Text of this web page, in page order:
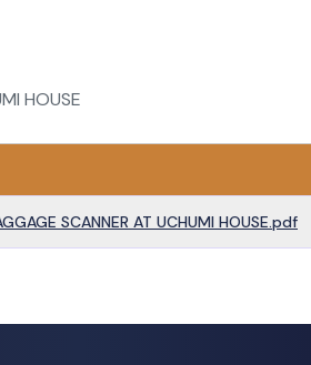
HOUSE
SCANNER AT UCHUMI HOUSE.pdf